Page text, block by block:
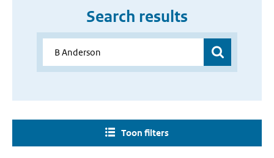
Search results
Toon filters